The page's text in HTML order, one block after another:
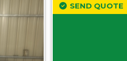
SEND QUOTE